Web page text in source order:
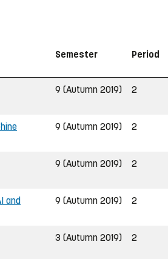
Semester Period
9 (Autumn 2019) 2
9 (Autumn 2019) 2
9 (Autumn 2019) 2
and
9 (Autumn 2019) 2
3 (Autumn 2019) 2